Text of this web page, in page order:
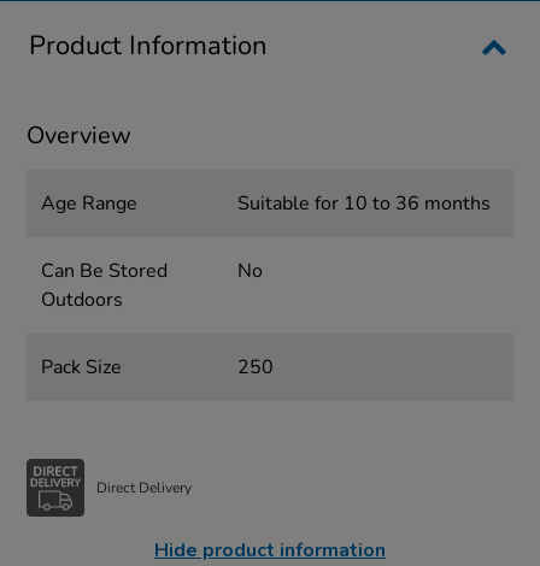
Product Information
Overview
Age Range Suitable for 10 to 36 months
Can Be Stored
Outdoors
No
Pack Size 250
Direct Delivery
Hide product information